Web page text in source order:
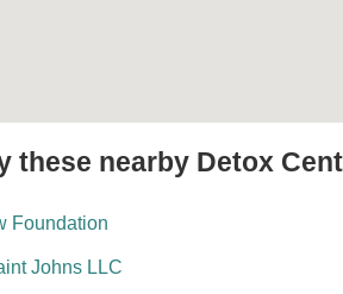
these nearby Detox
Foundation
Johns LLC